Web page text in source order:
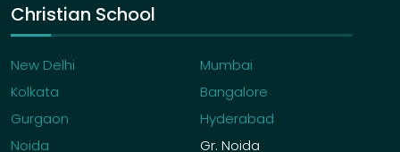
Christian School
New Delhi
Mumbai
Kolkata
Bangalore
Gurgaon
Hyderabad
Noida
Gr. Noida